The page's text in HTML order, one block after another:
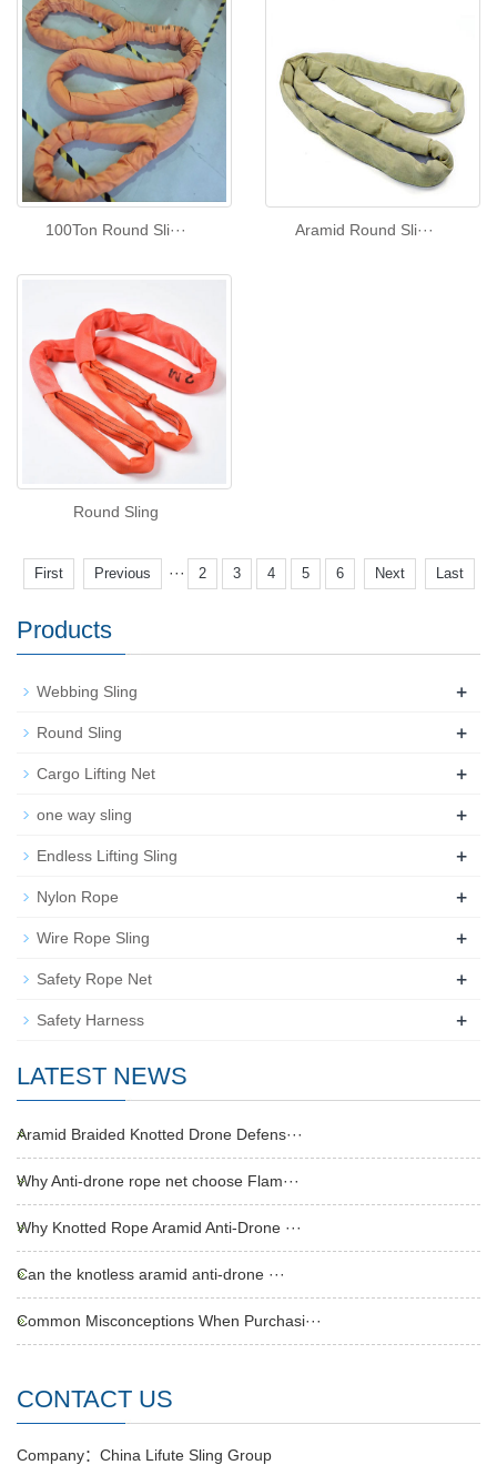
100Ton Round Sli··· Aramid Round Sli···
Round Sling
First Previous ··· 2 3 4 5 6 Next Last
Products
Webbing Sling +
Round Sling +
Cargo Lifting Net +
one way sling +
Endless Lifting Sling +
Nylon Rope +
Wire Rope Sling +
Safety Rope Net +
Safety Harness +
LATEST NEWS
Aramid Braided Knotted Drone Defens···
Why Anti-drone rope net choose Flam···
Why Knotted Rope Aramid Anti-Drone ···
Can the knotless aramid anti-drone ···
Common Misconceptions When Purchasi···
CONTACT US
Company：China Lifute Sling Group